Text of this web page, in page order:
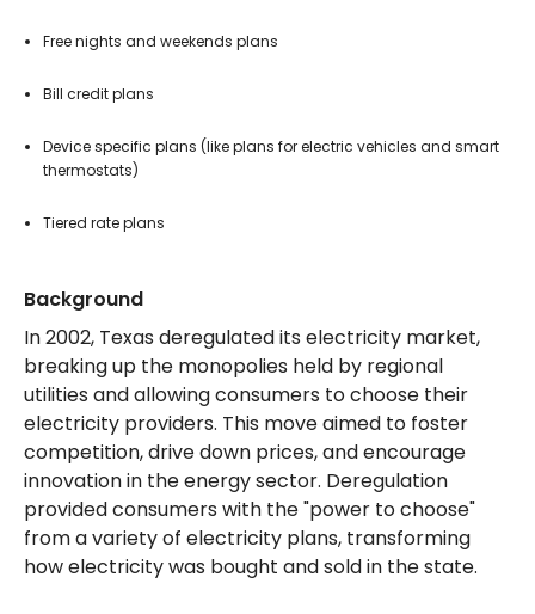
Free nights and weekends plans
Bill credit plans
Device specific plans (like plans for electric vehicles and smart
thermostats)
Tiered rate plans
Background
In 2002, Texas deregulated its electricity market,
breaking up the monopolies held by regional
utilities and allowing consumers to choose their
electricity providers. This move aimed to foster
competition, drive down prices, and encourage
innovation in the energy sector. Deregulation
provided consumers with the "power to choose"
from a variety of electricity plans, transforming
how electricity was bought and sold in the state.